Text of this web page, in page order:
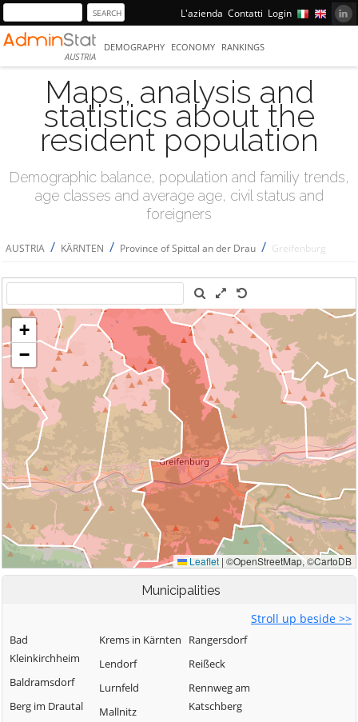
L'azienda Contatti Login
AUSTRIA
DEMOGRAPHY ECONOMY RANKINGS
Maps, analysis and
statistics about the
resident population
Demographic balance, population and familiy trends,
age classes and average age, civil status and
foreigners
AUSTRIA / KÄRNTEN / Province of Spittal an der Drau / Greifenburg
Municipalities
Stroll up beside >>
Bad
Kleinkirchheim
Baldramsdorf
Berg im Drautal
Krems in Kärnten
Lendorf
Lurnfeld
Mallnitz
Rangersdorf
Reißeck
Rennweg am
Katschberg